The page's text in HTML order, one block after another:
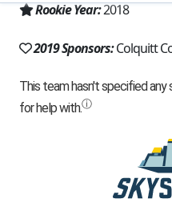
Rookie Year:2018
2019 Sponsors:Colquitt